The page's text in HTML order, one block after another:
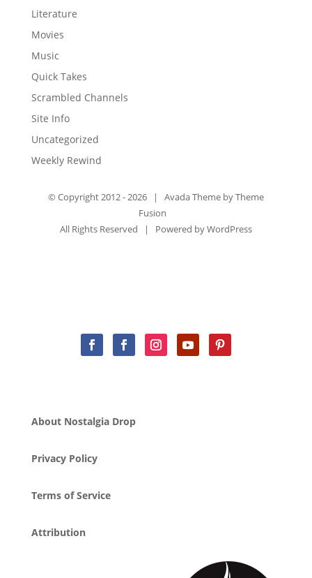
Literature
Movies
Music
Quick Takes
Scrambled Channels
Site Info
Uncategorized
Weekly Rewind
© Copyright 2012 - 2026 | Avada Theme byTheme
Fusion
All Rights Reserved | Powered byWordPress
About Nostalgia Drop
Privacy Policy
Terms of Service
Attribution